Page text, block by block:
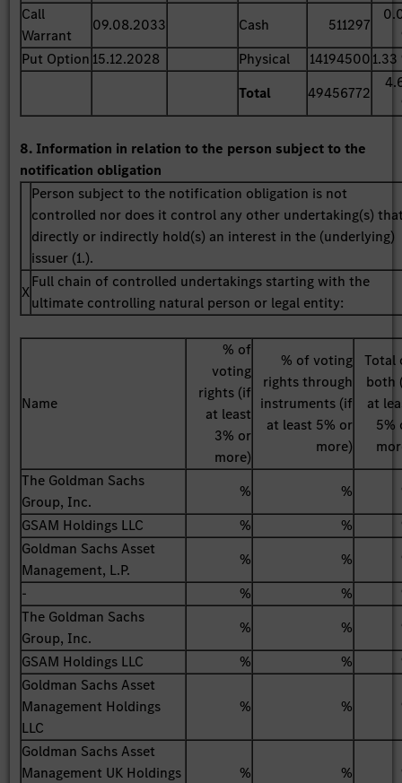
Call
Warrant
09.08.2033 Cash 511297
Put Option 15.12.2028 Physical 141945001.33
Total
49456772
8. Information in relation to the person subject to the
notification obligation
Person subject to the notification obligation is not
controlled nor does it control any other undertaking(s)
directly or indirectly hold(s) an interest in the (underlying)
issuer (1.).
X
Full chain of controlled undertakings starting with the
ultimate controlling natural person or legal entity:
Name
% of
voting
rights (if
at least
3% or
more)
% of voting
rights through
instruments (if
at least 5% or
more)
Total
both
at
5%
The Goldman Sachs
Group, Inc.
% %
GSAM Holdings LLC
% %
Goldman Sachs Asset
Management, L.P.
% %
-
% %
The Goldman Sachs
Group, Inc.
% %
GSAM Holdings LLC
% %
Goldman Sachs Asset
Management Holdings
LLC
% %
Goldman Sachs Asset
Management UK Holdings
% %